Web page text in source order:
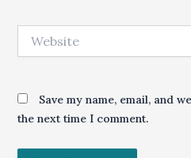
Save my name, email, and
the next time I comment.